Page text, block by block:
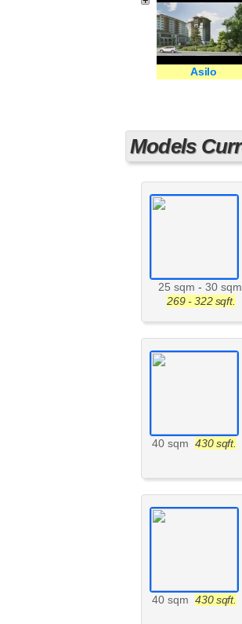
Asilo
Models
25 sqm - 30 sqm
269 - 322 sqft.
40 sqm 430 sqft.
40 sqm 430 sqft.